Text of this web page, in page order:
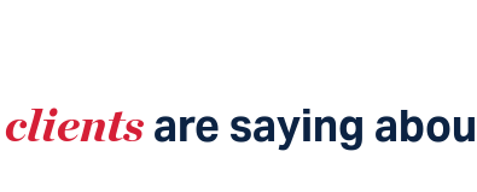
clientsare saying